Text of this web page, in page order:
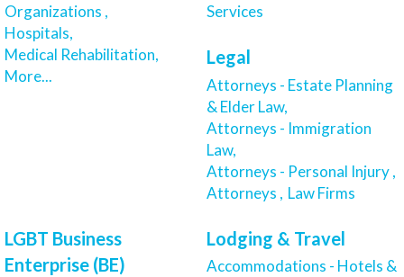
Organizations ,
Hospitals,
Medical Rehabilitation,
More...
Services
Legal
Attorneys - Estate Planning
& Elder Law,
Attorneys - Immigration
Law,
Attorneys - Personal Injury ,
Attorneys , Law Firms
LGBT Business
Enterprise (BE)
Lodging & Travel
Accommodations - Hotels &